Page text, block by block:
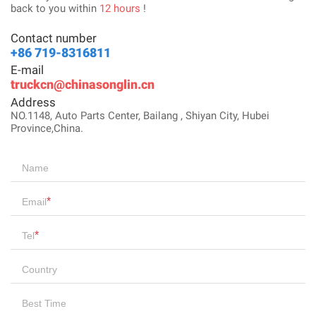
back to you within 12 hours !
Contact number
+86 719-8316811
E-mail
truckcn@chinasonglin.cn
Address
NO.1148, Auto Parts Center, Bailang , Shiyan City, Hubei
Province,China.